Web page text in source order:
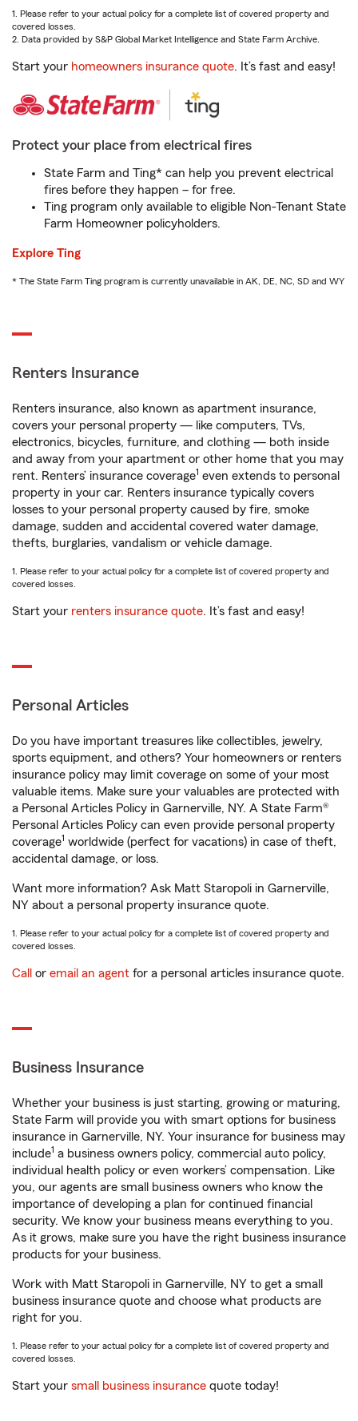
1. Please refer to your actual policy for a complete list of covered property and
covered losses.
2. Data provided by S&P Global Market Intelligence and State Farm Archive.
Start your homeowners insurance quote. It’s fast and easy!
Protect your place from electrical fires
State Farm and Ting* can help you prevent electrical
fires before they happen – for free.
Ting program only available to eligible Non-Tenant State
Farm Homeowner policyholders.
Explore Ting
* The State Farm Ting program is currently unavailable in AK, DE, NC, SD and WY
Renters Insurance
Renters insurance, also known as apartment insurance,
covers your personal property — like computers, TVs,
electronics, bicycles, furniture, and clothing — both inside
and away from your apartment or other home that you may
rent. Renters’ insurance coverage1 even extends to personal
property in your car. Renters insurance typically covers
losses to your personal property caused by fire, smoke
damage, sudden and accidental covered water damage,
thefts, burglaries, vandalism or vehicle damage.
1. Please refer to your actual policy for a complete list of covered property and
covered losses.
Start your renters insurance quote. It’s fast and easy!
Personal Articles
Do you have important treasures like collectibles, jewelry,
sports equipment, and others? Your homeowners or renters
insurance policy may limit coverage on some of your most
valuable items. Make sure your valuables are protected with
a Personal Articles Policy in Garnerville, NY. A State Farm®
Personal Articles Policy can even provide personal property
coverage1 worldwide (perfect for vacations) in case of theft,
accidental damage, or loss.
Want more information? Ask Matt Staropoli in Garnerville,
NY about a personal property insurance quote.
1. Please refer to your actual policy for a complete list of covered property and
covered losses.
Call or email an agent for a personal articles insurance quote.
Business Insurance
Whether your business is just starting, growing or maturing,
State Farm will provide you with smart options for business
insurance in Garnerville, NY. Your insurance for business may
include1 a business owners policy, commercial auto policy,
individual health policy or even workers’ compensation. Like
you, our agents are small business owners who know the
importance of developing a plan for continued financial
security. We know your business means everything to you.
As it grows, make sure you have the right business insurance
products for your business.
Work with Matt Staropoli in Garnerville, NY to get a small
business insurance quote and choose what products are
right for you.
1. Please refer to your actual policy for a complete list of covered property and
covered losses.
Start your small business insurance quote today!